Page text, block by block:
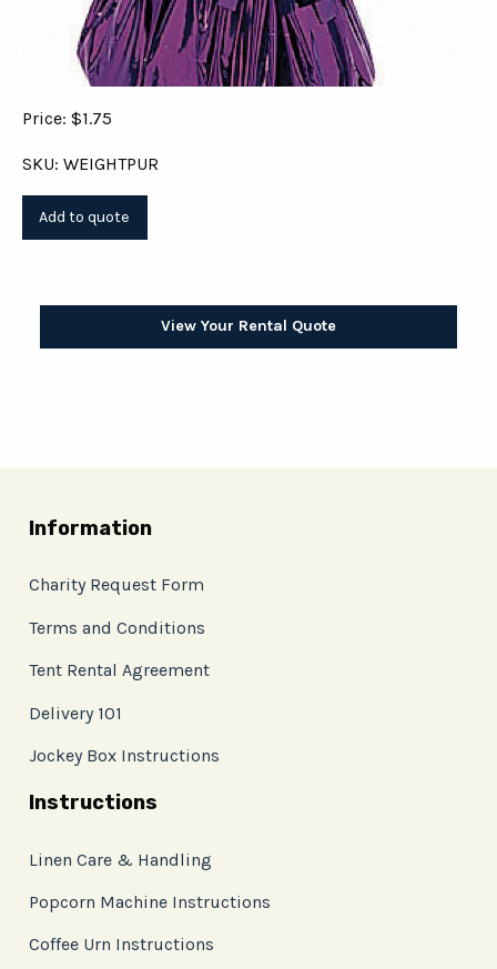
Price: $1.75
SKU: WEIGHTPUR
View Your Rental Quote
Information
Charity Request Form
Terms and Conditions
Tent Rental Agreement
Delivery 101
Jockey Box Instructions
Instructions
Linen Care & Handling
Popcorn Machine Instructions
Coffee Urn Instructions